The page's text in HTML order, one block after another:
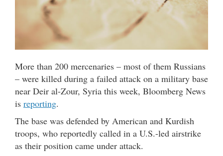
More than 200 mercenaries – most of them Russians
– were killed during a failed attack on a military base
near Deir al-Zour, Syria this week, Bloomberg News
is reporting.
The base was defended by American and Kurdish
troops, who reportedly called in a U.S.-led airstrike
as their position came under attack.